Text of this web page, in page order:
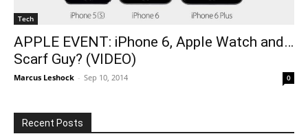
Tech
APPLE EVENT: iPhone 6, Apple Watch and…
Scarf Guy? (VIDEO)
Marcus Leshock - Sep 10, 2014 0
Recent Posts